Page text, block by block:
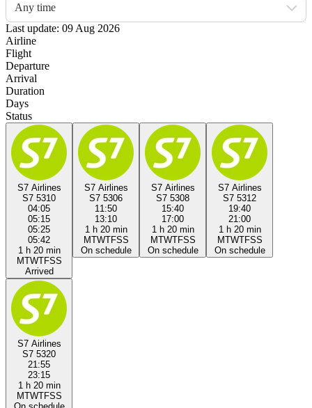
Any time
Last update: 09 Aug 2026
Airline
Flight
Departure
Arrival
Duration
Days
Status
S7 Airlines
S7 5310
04:05
05:15
05:25
05:42
1 h 20 min
MTWTFSS
Arrived
S7 Airlines
S7 5306
11:50
13:10
1 h 20 min
MTWTFSS
On schedule
S7 Airlines
S7 5308
15:40
17:00
1 h 20 min
MTWTFSS
On schedule
S7 Airlines
S7 5312
19:40
21:00
1 h 20 min
MTWTFSS
On schedule
S7 Airlines
S7 5320
21:55
23:15
1 h 20 min
MTWTFSS
On schedule